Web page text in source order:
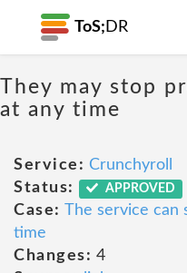
ToS; DR
They may stop
at any time
Service: Crunchyroll
Status:
APPROVED
Case: The service can
time
Changes: 4